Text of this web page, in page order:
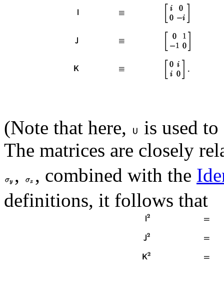
(Note that here,
is used
The matrices are closely
,
, combined with the
definitions, it follows that